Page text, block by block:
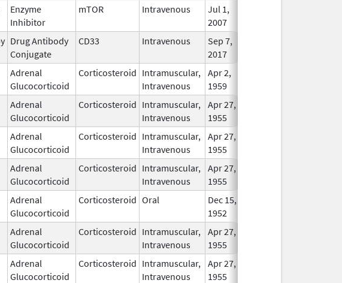
Enzyme
Inhibitor
mTOR Intravenous
Jul 1,
2007
Drug Antibody
Conjugate
CD33 Intravenous
Sep 7,
2017
Adrenal
Glucocorticoid
Corticosteroid Intramuscular,
Intravenous
Apr 2,
1959
Adrenal
Glucocorticoid
Corticosteroid Intramuscular,
Intravenous
Apr 27,
1955
Adrenal
Glucocorticoid
Corticosteroid Intramuscular,
Intravenous
Apr 27,
1955
Adrenal
Glucocorticoid
Corticosteroid Intramuscular,
Intravenous
Apr 27,
1955
Adrenal
Glucocorticoid
Corticosteroid Oral
Dec 15,
1952
Adrenal
Glucocorticoid
Corticosteroid Intramuscular,
Intravenous
Apr 27,
1955
Adrenal
Glucocorticoid
Corticosteroid Intramuscular,
Intravenous
Apr 27,
1955